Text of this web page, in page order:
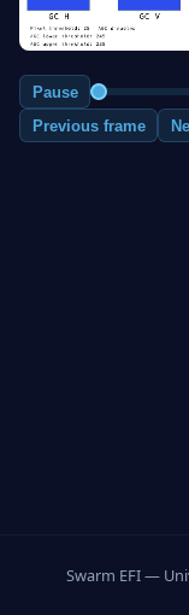
Pause
Previous frame
Swarm EFI —